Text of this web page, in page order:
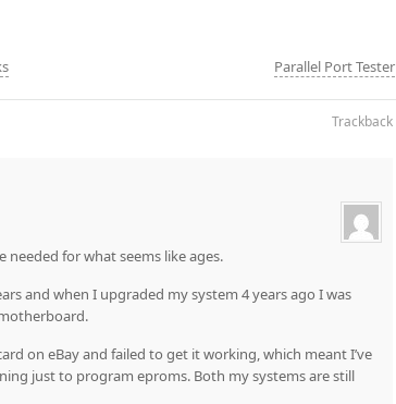
Parallel Port Tester
Trackback
needed for what seems like ages.
and when I upgraded my system 4 years ago I was
on eBay and failed to get it working, which meant I’ve
just to program eproms. Both my systems are still